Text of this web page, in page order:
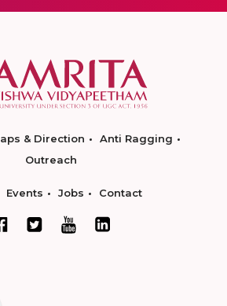
& Direction
Anti Ragging
Outreach
Events Jobs Contact